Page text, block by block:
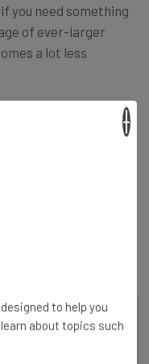
you need something
of ever-larger
a lot less
lineup, this model is
to help you
about topics such